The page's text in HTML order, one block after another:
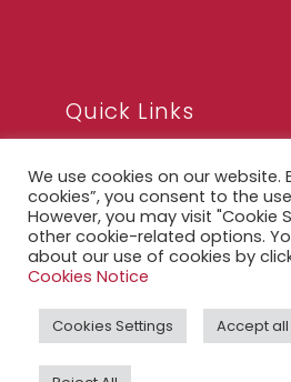
Quick Links
FAQ
Privacy Notice
Legal Notice
QFCRA Webmail
We use cookies on our website.
cookies”, you consent to the
However, you may visit "Cookie
other cookie-related options.
about our use of cookies by
Cookies Notice
Cookies Settings Accept